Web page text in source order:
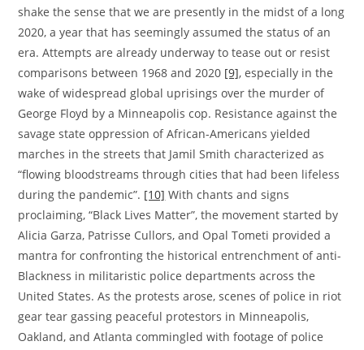
shake the sense that we are presently in the midst of a long
2020, a year that has seemingly assumed the status of an
era. Attempts are already underway to tease out or resist
comparisons between 1968 and 2020 [9], especially in the
wake of widespread global uprisings over the murder of
George Floyd by a Minneapolis cop. Resistance against the
savage state oppression of African-Americans yielded
marches in the streets that Jamil Smith characterized as
“flowing bloodstreams through cities that had been lifeless
during the pandemic”. [10] With chants and signs
proclaiming, “Black Lives Matter”, the movement started by
Alicia Garza, Patrisse Cullors, and Opal Tometi provided a
mantra for confronting the historical entrenchment of anti-
Blackness in militaristic police departments across the
United States. As the protests arose, scenes of police in riot
gear tear gassing peaceful protestors in Minneapolis,
Oakland, and Atlanta commingled with footage of police